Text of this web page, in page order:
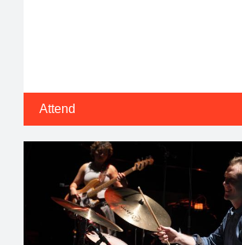
Attend